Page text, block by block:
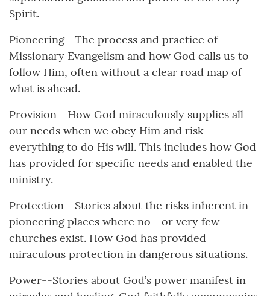
Spirit.
Pioneering--The process and practice of
Missionary Evangelism and how God calls us to
follow Him, often without a clear road map of
what is ahead.
Provision--How God miraculously supplies all
our needs when we obey Him and risk
everything to do His will. This includes how God
has provided for specific needs and enabled the
ministry.
Protection--Stories about the risks inherent in
pioneering places where no--or very few--
churches exist. How God has provided
miraculous protection in dangerous situations.
Power--Stories about God’s power manifest in